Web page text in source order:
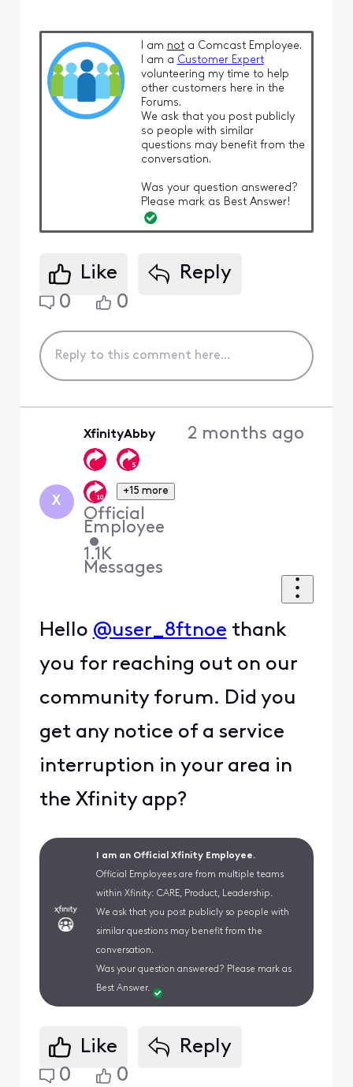
I am nota Comcast Employee.
I am a Customer Expert
volunteering my time to help
other customers here in the
Forums.
We ask that you post publicly
so people with similar
questions may benefit from the
conversation.
Was your question answered?
Please mark as Best Answer!
Like
Reply
0
0
X
XfinityAbby
+15 more
Official
Employee
•
1.1K
Messages
2 months ago
Hello @user_8ftnoe thank
you for reaching out on our
community forum. Did you
get any notice of a service
interruption in your area in
the Xfinity app?
I am an Official Xfinity Employee.
Official Employees are from multiple teams
within Xfinity: CARE, Product, Leadership.
We ask that you post publicly so people with
similar questions may benefit from the
conversation.
Was your question answered? Please mark as
Best Answer.
Like
Reply
0
0